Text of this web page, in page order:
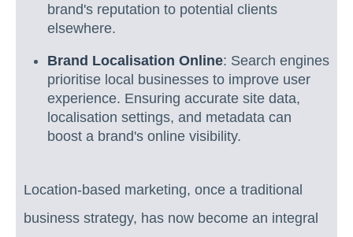
brand's reputation to potential clients
elsewhere.
Brand Localisation Online: Search engines
prioritise local businesses to improve user
experience. Ensuring accurate site data,
localisation settings, and metadata can
boost a brand's online visibility.
Location-based marketing, once a traditional
business strategy, has now become an integral